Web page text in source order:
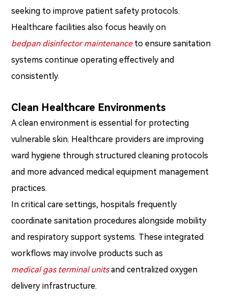
seeking to improve patient safety protocols.
Healthcare facilities also focus heavily on
bedpan disinfector maintenanceto ensure sanitation
systems continue operating effectively and
consistently.
Clean Healthcare Environments
A clean environment is essential for protecting
vulnerable skin. Healthcare providers are improving
ward hygiene through structured cleaning protocols
and more advanced medical equipment management
practices.
In critical care settings, hospitals frequently
coordinate sanitation procedures alongside mobility
and respiratory support systems. These integrated
workflows may involve products such as
medical gas terminal unitsand centralized oxygen
delivery infrastructure.